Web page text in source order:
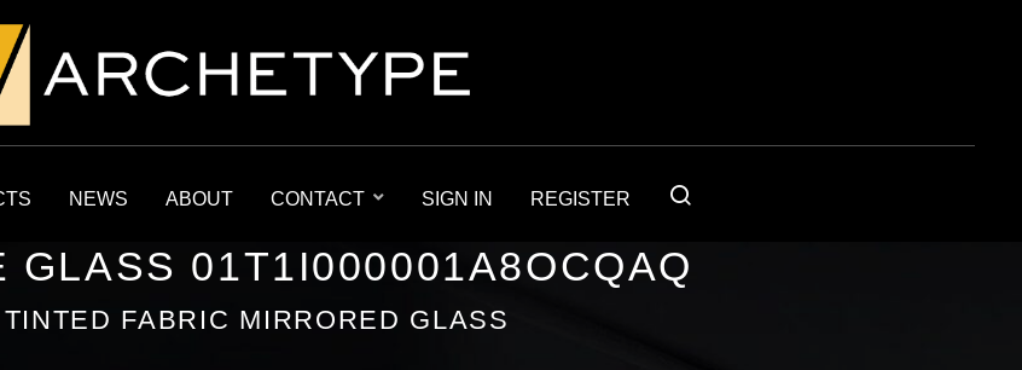
NEWS ABOUT CONTACT SIGN IN REGISTER
GLASS 01T1I000001A8OCQAQ
FABRIC MIRRORED GLASS